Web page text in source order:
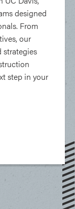
designed
From
our
strategies
step in your